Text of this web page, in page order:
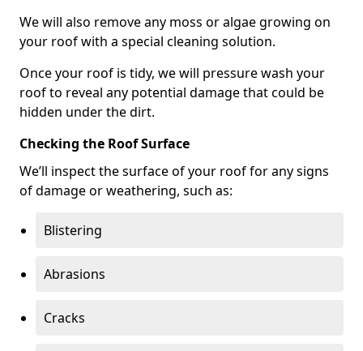
We will also remove any moss or algae growing on
your roof with a special cleaning solution.
Once your roof is tidy, we will pressure wash your
roof to reveal any potential damage that could be
hidden under the dirt.
Checking the Roof Surface
We’ll inspect the surface of your roof for any signs
of damage or weathering, such as:
Blistering
Abrasions
Cracks